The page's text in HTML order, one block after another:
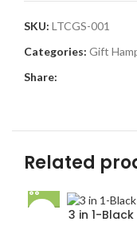
SKU: LTCGS-001
Categories: Gift
Share:
Related
3 in 1-Black